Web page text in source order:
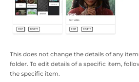
This does not change the details of any
folder. To edit details of a specific item,
the specific item.